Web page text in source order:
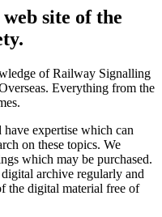
site of the
of Railway Signalling
Everything from the
have expertise which can
on these topics. We
which may be purchased.
archive regularly and
the digital material free of